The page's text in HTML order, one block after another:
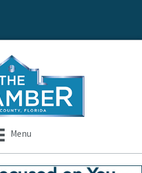
Menu